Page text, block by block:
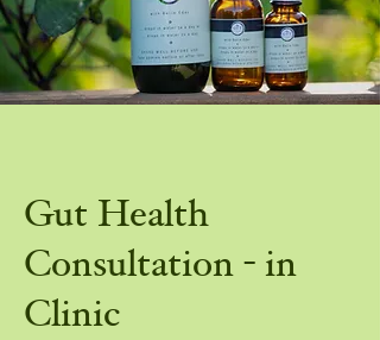
Gut Health
Consultation - in
Clinic